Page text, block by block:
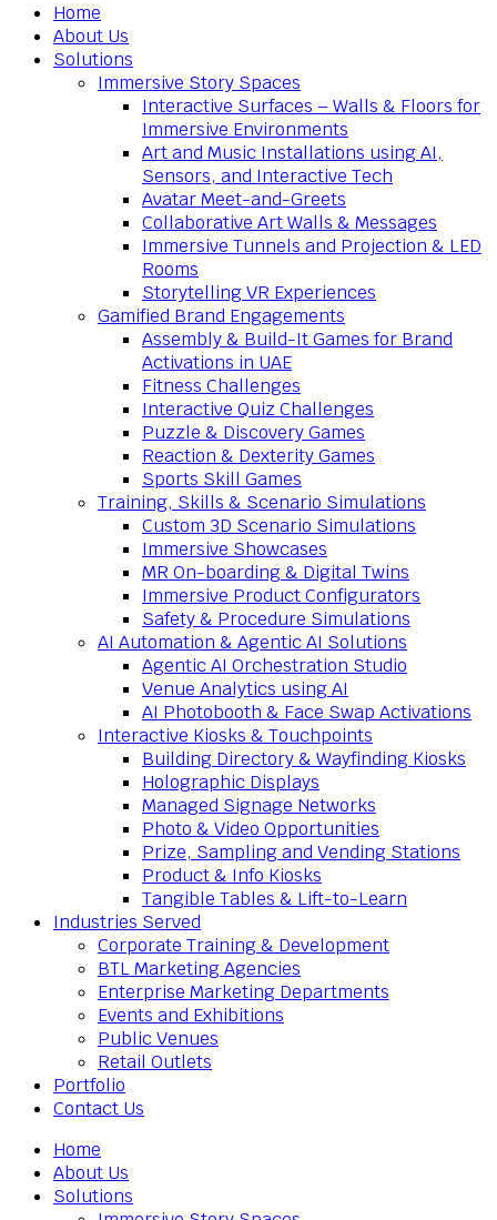
Home
About Us
Solutions
Immersive Story Spaces
Interactive Surfaces – Walls & Floors for
Immersive Environments
Art and Music Installations using AI,
Sensors, and Interactive Tech
Avatar Meet-and-Greets
Collaborative Art Walls & Messages
Immersive Tunnels and Projection & LED
Rooms
Storytelling VR Experiences
Gamified Brand Engagements
Assembly & Build-It Games for Brand
Activations in UAE
Fitness Challenges
Interactive Quiz Challenges
Puzzle & Discovery Games
Reaction & Dexterity Games
Sports Skill Games
Training, Skills & Scenario Simulations
Custom 3D Scenario Simulations
Immersive Showcases
MR On-boarding & Digital Twins
Immersive Product Configurators
Safety & Procedure Simulations
AI Automation & Agentic AI Solutions
Agentic AI Orchestration Studio
Venue Analytics using AI
AI Photobooth & Face Swap Activations
Interactive Kiosks & Touchpoints
Building Directory & Wayfinding Kiosks
Holographic Displays
Managed Signage Networks
Photo & Video Opportunities
Prize, Sampling and Vending Stations
Product & Info Kiosks
Tangible Tables & Lift-to-Learn
Industries Served
Corporate Training & Development
BTL Marketing Agencies
Enterprise Marketing Departments
Events and Exhibitions
Public Venues
Retail Outlets
Portfolio
Contact Us
Home
About Us
Solutions